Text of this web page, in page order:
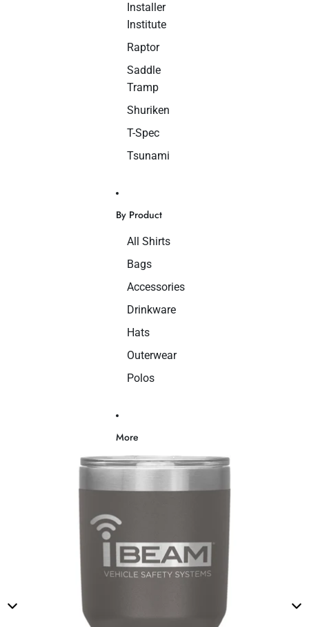
Installer
Institute
Raptor
Saddle
Tramp
Shuriken
T-Spec
Tsunami
By Product
All Shirts
Bags
Accessories
Drinkware
Hats
Outerwear
Polos
More